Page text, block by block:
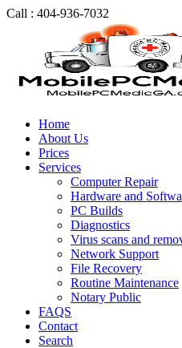
Call : 404-936-7032
Home
About Us
Prices
Services
Computer Repair
Hardware and
PC Builds
Diagnostics
Virus scans and
Network Support
File Recovery
Routine Maintenance
Notary Public
FAQS
Contact
Search